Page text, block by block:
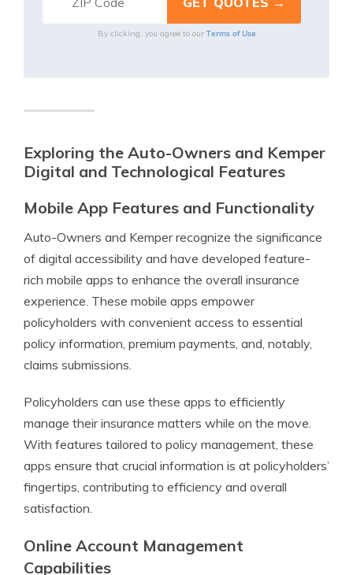
By clicking, you agree to our Terms of Use
Exploring the Auto-Owners and Kemper
Digital and Technological Features
Mobile App Features and Functionality
Auto-Owners and Kemper recognize the significance
of digital accessibility and have developed feature-
rich mobile apps to enhance the overall insurance
experience. These mobile apps empower
policyholders with convenient access to essential
policy information, premium payments, and, notably,
claims submissions.
Policyholders can use these apps to efficiently
manage their insurance matters while on the move.
With features tailored to policy management, these
apps ensure that crucial information is at policyholders’
fingertips, contributing to efficiency and overall
satisfaction.
Online Account Management
Capabilities